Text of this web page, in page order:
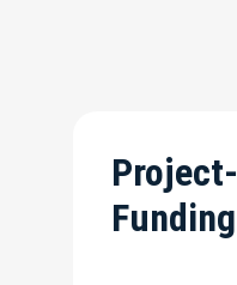
Project-
Funding